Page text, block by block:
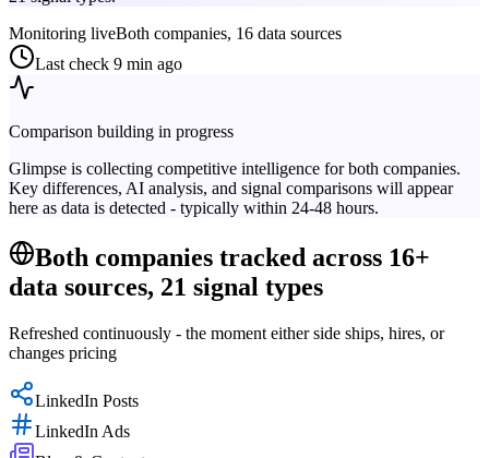
Monitoring liveBoth companies, 16 data sources
Last check 9 min ago
Comparison building in progress
Glimpse is collecting competitive intelligence for both companies.
Key differences, AI analysis, and signal comparisons will appear
here as data is detected - typically within 24-48 hours.
Both companies tracked across 16+
data sources, 21 signal types
Refreshed continuously - the moment either side ships, hires, or
changes pricing
LinkedIn Posts
LinkedIn Ads